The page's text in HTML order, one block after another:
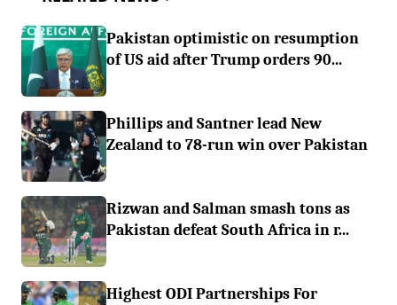
Pakistan optimistic on resumption
of US aid after Trump orders 90...
Phillips and Santner lead New
Zealand to 78-run win over Pakistan
Rizwan and Salman smash tons as
Pakistan defeat South Africa in r...
Highest ODI Partnerships For